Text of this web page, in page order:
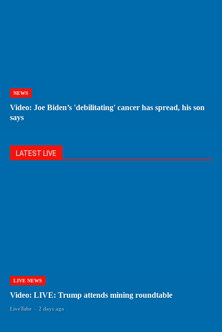
NEWS
Video: Joe Biden’s 'debilitating' cancer has spread, his son
says
LATEST LIVE
LIVE NEWS
Video: LIVE: Trump attends mining roundtable
LiveTube - 2 days ago